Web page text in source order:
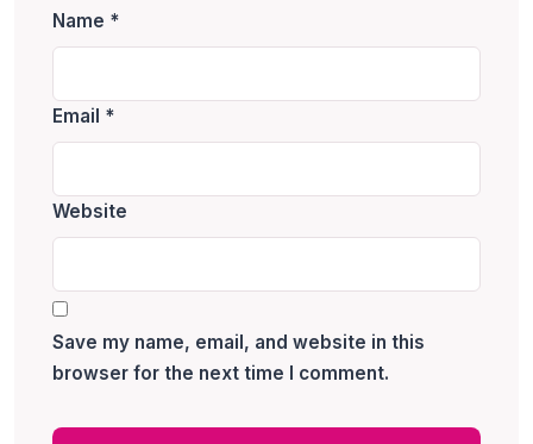
Name *
Email *
Website
Save my name, email, and website in this
browser for the next time I comment.